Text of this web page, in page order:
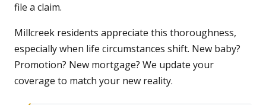
file a claim.
Millcreek residents appreciate this thoroughness,
especially when life circumstances shift. New baby?
Promotion? New mortgage? We update your
coverage to match your new reality.